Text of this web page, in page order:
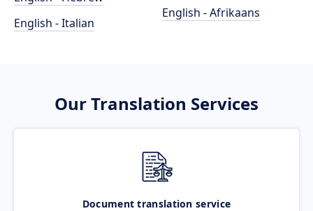
English - Italian
English - Afrikaans
Our Translation Services
Document translation service